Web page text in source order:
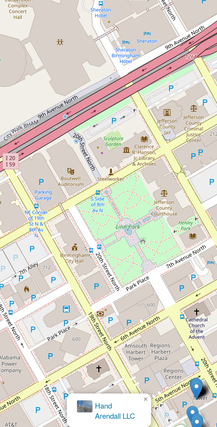
Brett M. Bloomston, Attorney at Law